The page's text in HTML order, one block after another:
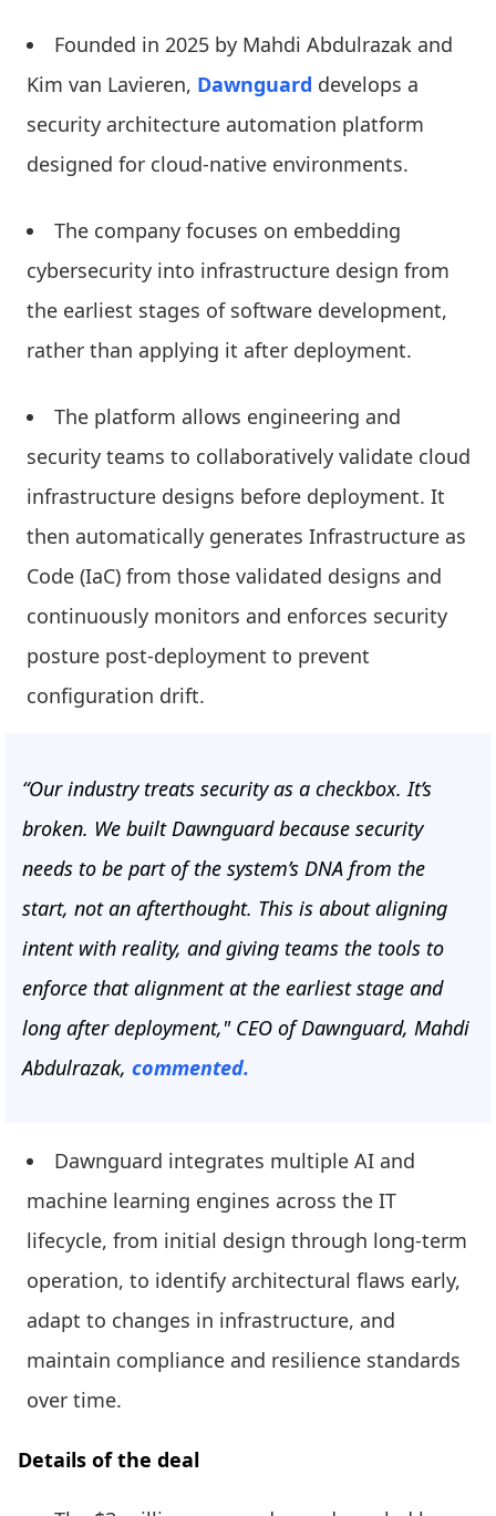
Founded in 2025 by Mahdi Abdulrazak and
Kim van Lavieren, Dawnguard develops a
security architecture automation platform
designed for cloud-native environments.
The company focuses on embedding
cybersecurity into infrastructure design from
the earliest stages of software development,
rather than applying it after deployment.
The platform allows engineering and
security teams to collaboratively validate cloud
infrastructure designs before deployment. It
then automatically generates Infrastructure as
Code (IaC) from those validated designs and
continuously monitors and enforces security
posture post-deployment to prevent
configuration drift.
“Our industry treats security as a checkbox. It’s
broken. We built Dawnguard because security
needs to be part of the system’s DNA from the
start, not an afterthought. This is about aligning
intent with reality, and giving teams the tools to
enforce that alignment at the earliest stage and
long after deployment," CEO of Dawnguard, Mahdi
Abdulrazak, commented.
Dawnguard integrates multiple AI and
machine learning engines across the IT
lifecycle, from initial design through long-term
operation, to identify architectural flaws early,
adapt to changes in infrastructure, and
maintain compliance and resilience standards
over time.
Details of the deal